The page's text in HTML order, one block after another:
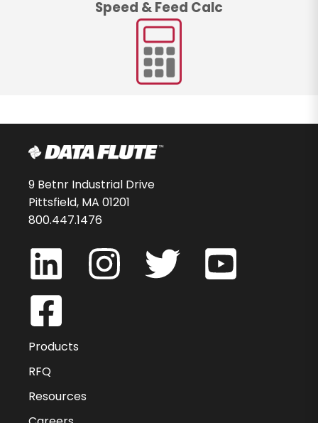
Speed & Feed Calc
9 Betnr Industrial Drive
Pittsfield, MA 01201
800.447.1476
Products
RFQ
Resources